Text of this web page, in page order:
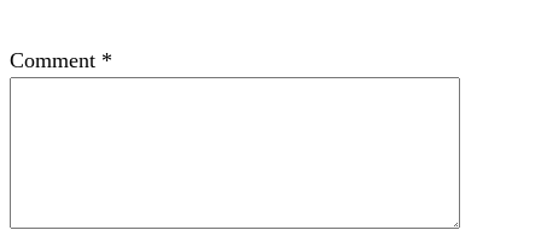
Comment *